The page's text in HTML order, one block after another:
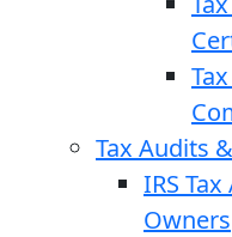
Tax Audits
IRS
Owners